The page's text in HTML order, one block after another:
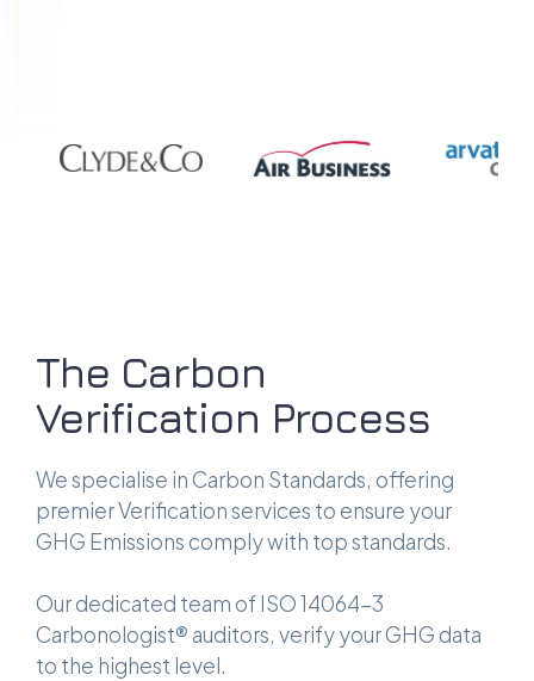
The Carbon
Verification Process
We specialise in Carbon Standards, offering
premier Verification services to ensure your
GHG Emissions comply with top standards.
Our dedicated team of ISO 14064-3
Carbonologist® auditors, verify your GHG data
to the highest level.